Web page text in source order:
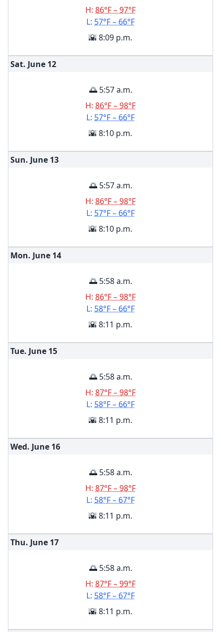
H: 86°F – 97°F
L: 57°F – 66°F
🌇 8:09 p.m.
Sat. June 12
🌅 5:57 a.m.
H: 86°F – 98°F
L: 57°F – 66°F
🌇 8:10 p.m.
Sun. June 13
🌅 5:57 a.m.
H: 86°F – 98°F
L: 57°F – 66°F
🌇 8:10 p.m.
Mon. June 14
🌅 5:58 a.m.
H: 86°F – 98°F
L: 58°F – 66°F
🌇 8:11 p.m.
Tue. June 15
🌅 5:58 a.m.
H: 87°F – 98°F
L: 58°F – 66°F
🌇 8:11 p.m.
Wed. June 16
🌅 5:58 a.m.
H: 87°F – 98°F
L: 58°F – 67°F
🌇 8:11 p.m.
Thu. June 17
🌅 5:58 a.m.
H: 87°F – 99°F
L: 58°F – 67°F
🌇 8:11 p.m.